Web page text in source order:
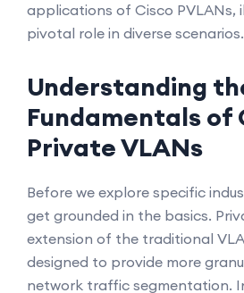
applications of Cisco PVLANs,
pivotal role in diverse scenarios.
Understanding
Fundamentals of
Private VLANs
Before we explore specific
get grounded in the basics.
extension of the traditional
designed to provide more
network traffic segmentation.